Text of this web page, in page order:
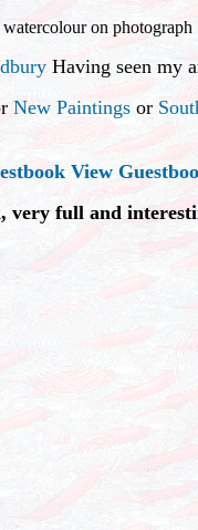
on photograph
Having seen my
New Paintings or
View
very full and